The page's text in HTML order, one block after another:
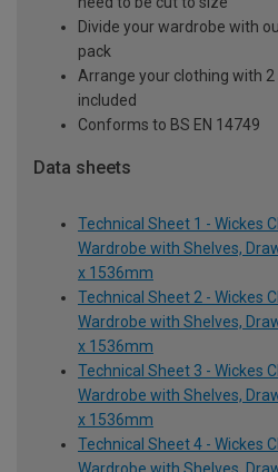
Divide your wardrobe with
pack
Arrange your clothing with
included
Conforms to BS EN 14749
Data sheets
Technical Sheet 1 - Wickes
Wardrobe with Shelves,
x 1536mm
Technical Sheet 2 - Wickes
Wardrobe with Shelves,
x 1536mm
Technical Sheet 3 - Wickes
Wardrobe with Shelves,
x 1536mm
Technical Sheet 4 - Wickes
Wardrobe with Shelves,